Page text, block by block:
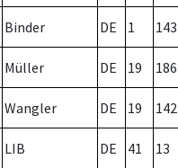
Binder DE 1 143
Müller DE 19 186
Wangler DE 19 142
LIB DE 41 13